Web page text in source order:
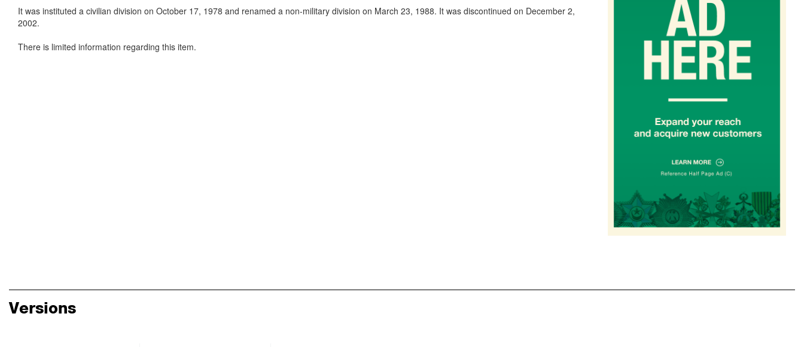
It was instituted a civilian division on October 17, 1978 and renamed a non-military division on March 23, 1988. It was discontinued on December 2,
2002.
There is limited information regarding this item.
Versions